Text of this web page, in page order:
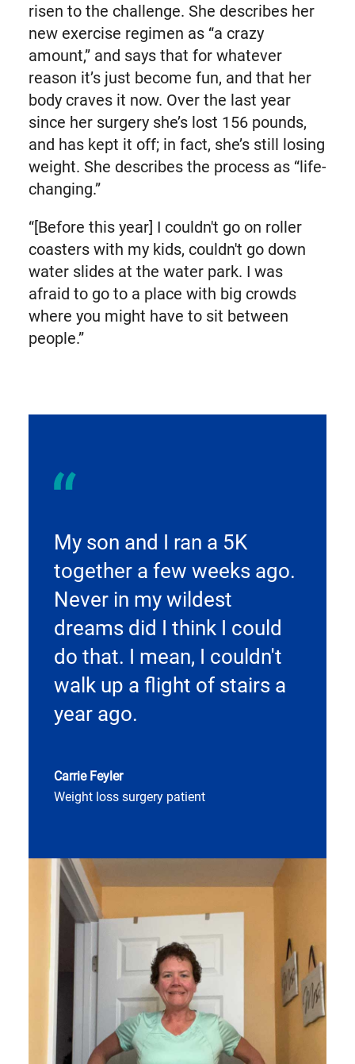
risen to the challenge. She describes her
new exercise regimen as “a crazy
amount,” and says that for whatever
reason it’s just become fun, and that her
body craves it now. Over the last year
since her surgery she’s lost 156 pounds,
and has kept it off; in fact, she’s still losing
weight. She describes the process as “life-
changing.”
“[Before this year] I couldn't go on roller
coasters with my kids, couldn't go down
water slides at the water park. I was
afraid to go to a place with big crowds
where you might have to sit between
people.”
My son and I ran a 5K
together a few weeks ago.
Never in my wildest
dreams did I think I could
do that. I mean, I couldn't
walk up a flight of stairs a
year ago.
Carrie Feyler
Weight loss surgery patient